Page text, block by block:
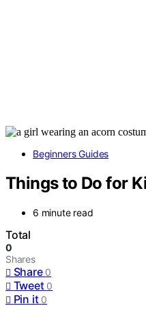
Beginners Guides
Things to Do for
6 minute read
Total
0
Shares
Share 0
Tweet 0
Pin it 0